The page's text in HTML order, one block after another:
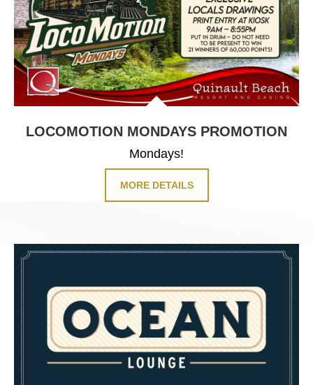
LOCOMOTION MONDAYS PROMOTION
Mondays!
MORE DETAILS